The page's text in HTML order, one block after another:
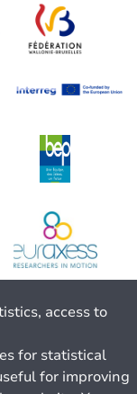
access to
for statistical
for improving